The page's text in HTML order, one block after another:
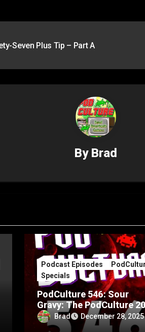
Seven Plus Tip – Part A
By Brad
Podcast Episodes
Specials
PodCulture 546: Sour
Gravy: The PodCulture
Anniversary Special –
B
Brad December 28, 2025